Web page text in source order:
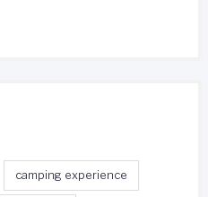
camping experience